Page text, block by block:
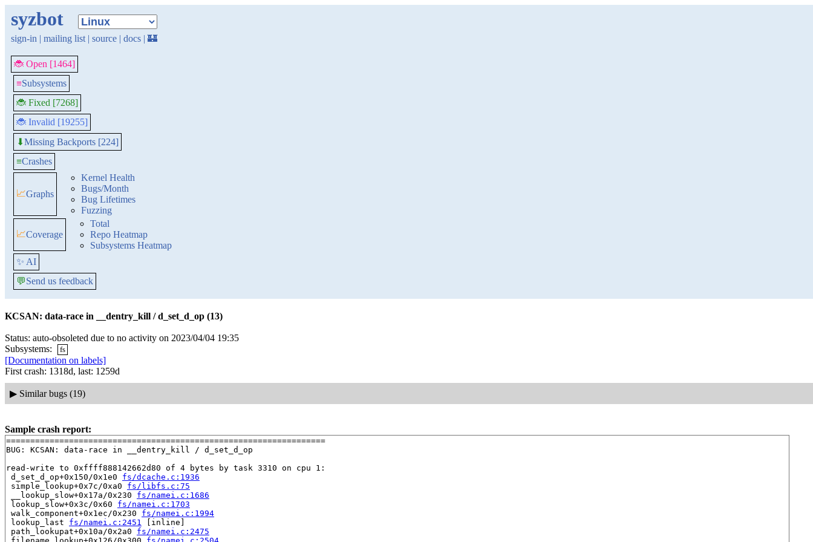
syzbot
sign-in | mailing list | source | docs | 🏰
🐞 Open [1464]
≡Subsystems
🐞 Fixed [7268]
🐞 Invalid [19255]
⬇Missing Backports [224]
≡Crashes
📈Graphs
Kernel Health
Bugs/Month
Bug Lifetimes
Fuzzing
📈Coverage
Total
Repo Heatmap
Subsystems Heatmap
✨ AI
💬Send us feedback
KCSAN: data-race in __dentry_kill / d_set_d_op (13)
Status: auto-obsoleted due to no activity on 2023/04/04 19:35
Subsystems:
fs
[Documentation on labels]
First crash: 1318d, last: 1259d
▶ Similar bugs (19)
Sample crash report:
==================================================================
BUG: KCSAN: data-race in __dentry_kill / d_set_d_op
read-write to 0xffff888142662d80 of 4 bytes by task 3310 on cpu 1:
d_set_d_op+0x150/0x1e0 fs/dcache.c:1936
simple_lookup+0x7c/0xa0 fs/libfs.c:75
__lookup_slow+0x17a/0x230 fs/namei.c:1686
lookup_slow+0x3c/0x60 fs/namei.c:1703
walk_component+0x1ec/0x230 fs/namei.c:1994
lookup_last fs/namei.c:2451
[inline]
path_lookupat+0x10a/0x2a0 fs/namei.c:2475